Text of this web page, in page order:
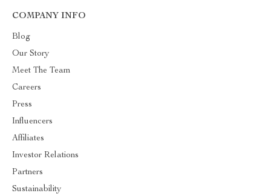
COMPANY INFO
Blog
Our Story
Meet The Team
Careers
Press
Influencers
Affiliates
Investor Relations
Partners
Sustainability